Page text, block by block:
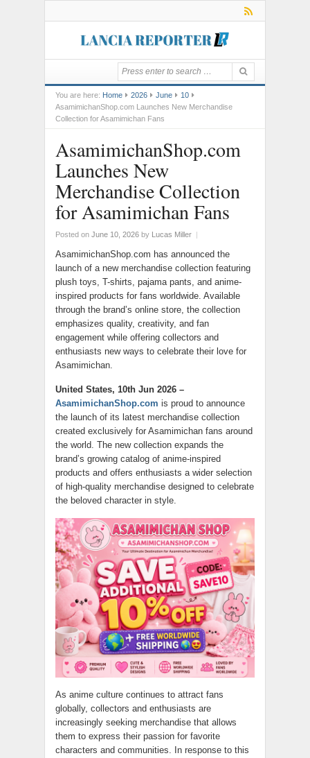
You are here: Home 2026 June
10
AsamimichanShop.com Launches New Merchandise
Collection for Asamimichan Fans
AsamimichanShop.com
Launches New
Merchandise Collection
for Asamimichan Fans
Posted on June 10, 2026 by Lucas Miller |
AsamimichanShop.com has announced the
launch of a new merchandise collection featuring
plush toys, T-shirts, pajama pants, and anime-
inspired products for fans worldwide. Available
through the brand’s online store, the collection
emphasizes quality, creativity, and fan
engagement while offering collectors and
enthusiasts new ways to celebrate their love for
Asamimichan.
United States, 10th Jun 2026 –
AsamimichanShop.com is proud to announce
the launch of its latest merchandise collection
created exclusively for Asamimichan fans around
the world. The new collection expands the
brand’s growing catalog of anime-inspired
products and offers enthusiasts a wider selection
of high-quality merchandise designed to celebrate
the beloved character in style.
As anime culture continues to attract fans
globally, collectors and enthusiasts are
increasingly seeking merchandise that allows
them to express their passion for favorite
characters and communities. In response to this